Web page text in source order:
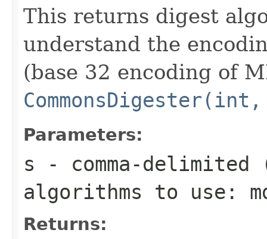
This returns digest
understand the
(base 32 encoding of
Parameters:
s - comma-
algorithms to use:
Returns: